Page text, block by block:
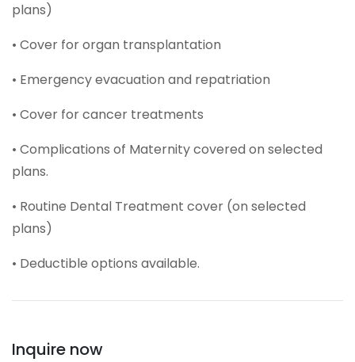
plans)
• Cover for organ transplantation
• Emergency evacuation and repatriation
• Cover for cancer treatments
• Complications of Maternity covered on selected
plans.
• Routine Dental Treatment cover (on selected
plans)
• Deductible options available.
Inquire now